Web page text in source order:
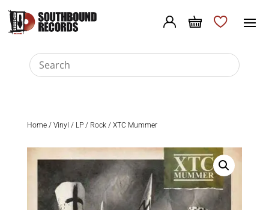
Home/ Vinyl / LP/ Rock/ XTC Mummer